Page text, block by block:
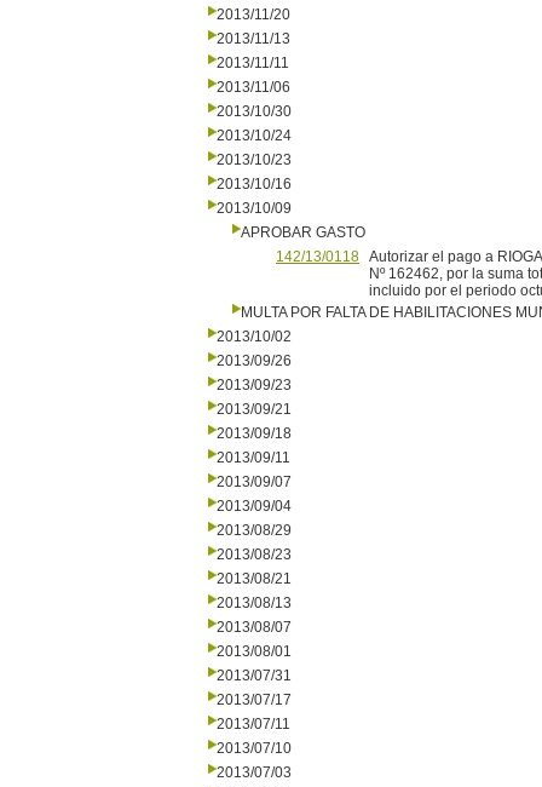
2013/11/20
2013/11/13
2013/11/11
2013/11/06
2013/10/30
2013/10/24
2013/10/23
2013/10/16
2013/10/09
APROBAR GASTO
142/13/0118 Autorizar el pago a
Nº 162462, por la suma
incluido por el periodo
MULTA POR FALTA DE HABILITACIONES
2013/10/02
2013/09/26
2013/09/23
2013/09/21
2013/09/18
2013/09/11
2013/09/07
2013/09/04
2013/08/29
2013/08/23
2013/08/21
2013/08/13
2013/08/07
2013/08/01
2013/07/31
2013/07/17
2013/07/11
2013/07/10
2013/07/03